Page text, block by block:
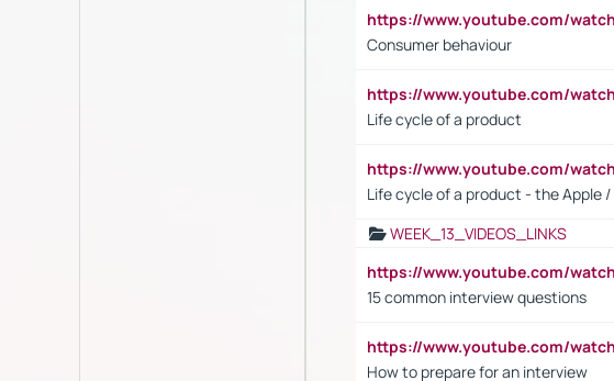
https://www.youtube.com/
Consumer behaviour
https://www.youtube.com/
Life cycle of a product
https://www.youtube.com/
Life cycle of a product - the Apple
WEEK_13_VIDEOS_LINKS
https://www.youtube.com/
15 common interview questions
https://www.youtube.com/
How to prepare for an interview